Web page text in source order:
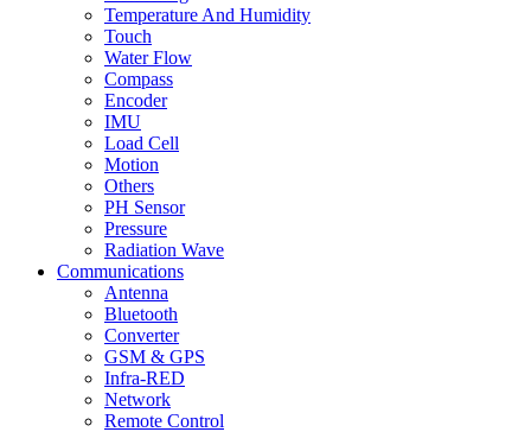
Temperature And Humidity
Touch
Water Flow
Compass
Encoder
IMU
Load Cell
Motion
Others
PH Sensor
Pressure
Radiation Wave
Communications
Antenna
Bluetooth
Converter
GSM & GPS
Infra-RED
Network
Remote Control